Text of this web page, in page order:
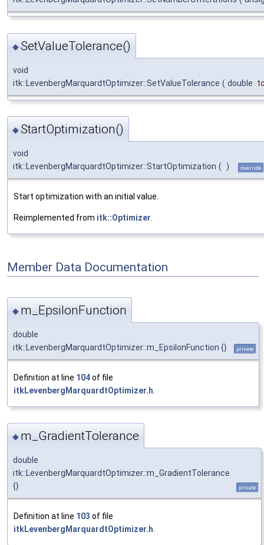
◆SetValueTolerance()
void
itk::LevenbergMarquardtOptimizer::SetValueTolerance ( double
◆StartOptimization()
void
itk::LevenbergMarquardtOptimizer::StartOptimization ( ) override
Start optimization with an initial value.
Reimplemented from itk::Optimizer
Member Data Documentation
◆ m_EpsilonFunction
double
itk::LevenbergMarquardtOptimizer::m_EpsilonFunction {}
private
Definition at line 104of file
itkLevenbergMarquardtOptimizer.h
◆ m_GradientTolerance
double
itk::LevenbergMarquardtOptimizer::m_GradientTolerance
{}
private
Definition at line 103 of file
itkLevenbergMarquardtOptimizer.h